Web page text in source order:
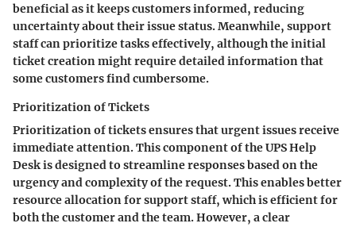
beneficial as it keeps customers informed, reducing
uncertainty about their issue status. Meanwhile, support
staff can prioritize tasks effectively, although the initial
ticket creation might require detailed information that
some customers find cumbersome.
Prioritization of Tickets
Prioritization of tickets ensures that urgent issues receive
immediate attention. This component of the UPS Help
Desk is designed to streamline responses based on the
urgency and complexity of the request. This enables better
resource allocation for support staff, which is efficient for
both the customer and the team. However, a clear